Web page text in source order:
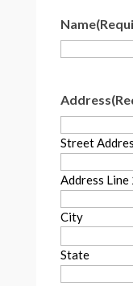
Name
Address
Street
Address Line
City
State